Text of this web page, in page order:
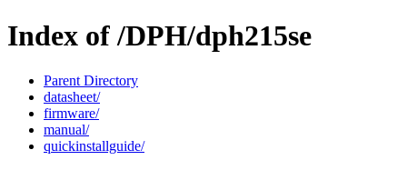
Index of /DPH/dph215se
Parent Directory
datasheet/
firmware/
manual/
quickinstallguide/